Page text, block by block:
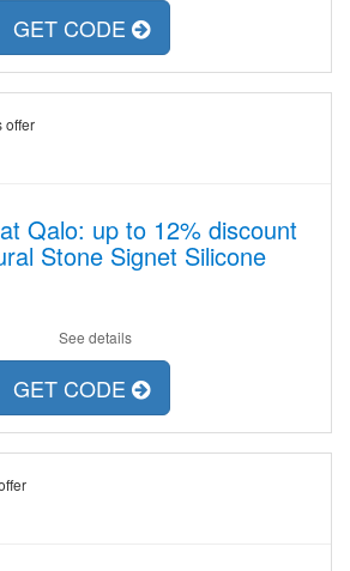
GET CODE
offer
Qalo: up to 12% discount
Stone Signet Silicone
See details
GET CODE